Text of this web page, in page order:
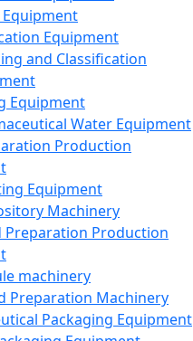
Equipment
and Classification
Equipment
Water Equipment
Production
Equipment
Machinery
Preparation Production
machinery
Preparation Machinery
Packaging Equipment